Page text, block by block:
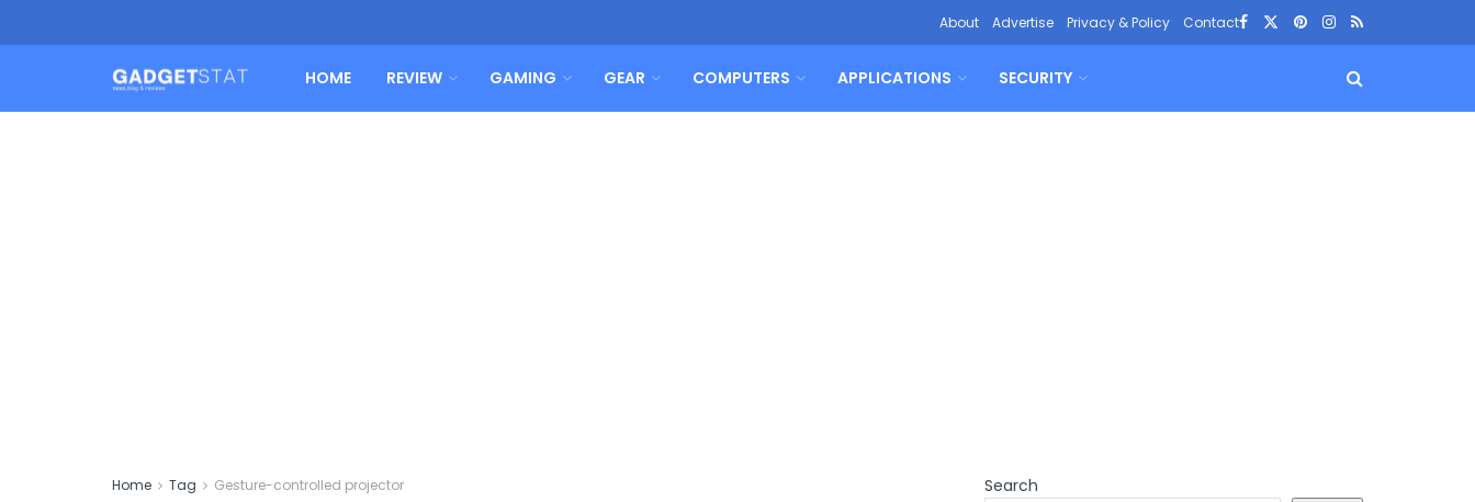
About Advertise Privacy & Policy Contact
HOME REVIEW GAMING GEAR COMPUTERS APPLICATIONS SECURITY
Home Tag Gesture-controlled projector
Search